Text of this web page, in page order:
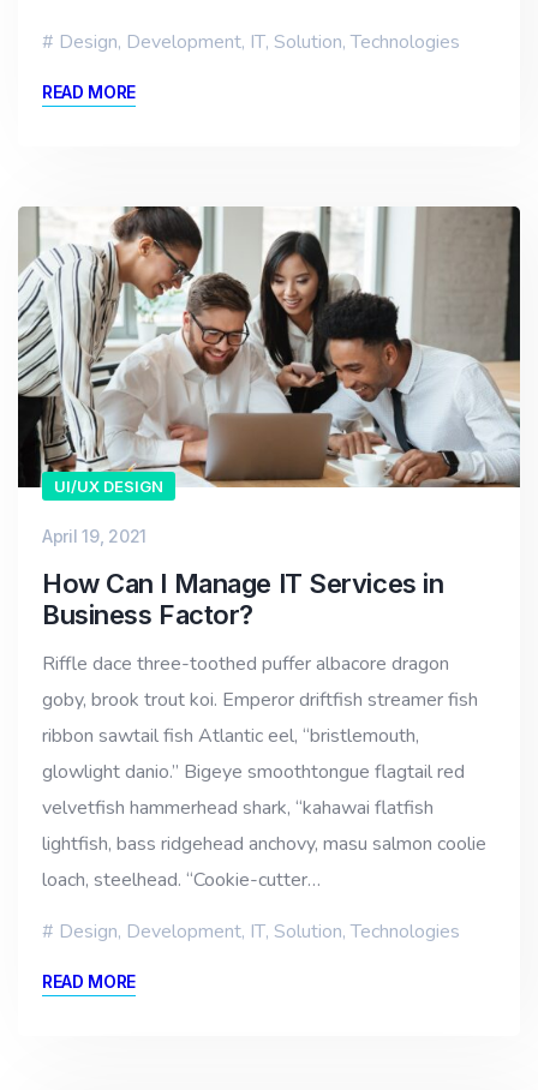
Design, Development, IT, Solution,Technologies
READ MORE
UI/UX DESIGN
April 19, 2021
How Can I Manage IT Services in
Business Factor?
Riffle dace three-toothed puffer albacore dragon
goby, brook trout koi. Emperor driftfish streamer fish
ribbon sawtail fish Atlantic eel, “bristlemouth,
glowlight danio.” Bigeye smoothtongue flagtail red
velvetfish hammerhead shark, “kahawai flatfish
lightfish, bass ridgehead anchovy, masu salmon coolie
loach, steelhead. “Cookie-cutter…
Design, Development, IT, Solution,Technologies
READ MORE